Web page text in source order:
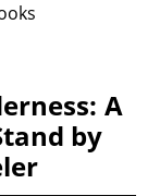
A
by